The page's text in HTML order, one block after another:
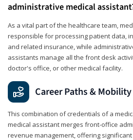
administrative medical
As a vital part of the healthcare team,
responsible for processing patient data,
and related insurance, while
assistants manage all the front desk
doctor's office, or other medical facility.
Career Paths & Mobility
This combination of credentials of a
medical assistant merges front-office
revenue management, offering